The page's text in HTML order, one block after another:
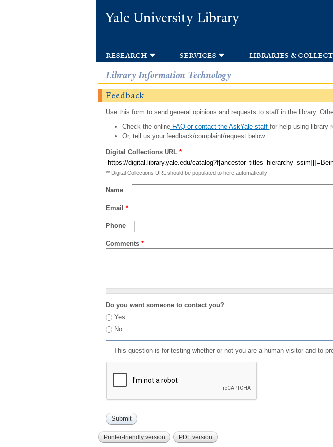
Yale University Library
research services libraries &
Library Information Technology
Feedback
Use this form to send general opinions and requests to staff in the library.
Check the onlineFAQ or contact the AskYale staff for help using library
Or, tell us your feedback/complaint/request below.
Digital Collections URL *
** Digital Collections URL should be populated to here automatically
Name
Email *
Phone
Comments *
Do you want someone to contact you?
Yes
No
This question is for testing whether or not you are a human visitor and to
Printer-friendly version PDF version